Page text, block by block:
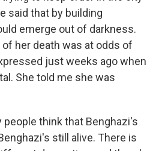
said that by building
emerge out of darkness.
her death was at odds of
just weeks ago when
She told me she was
people think that Benghazi's
still alive. There is